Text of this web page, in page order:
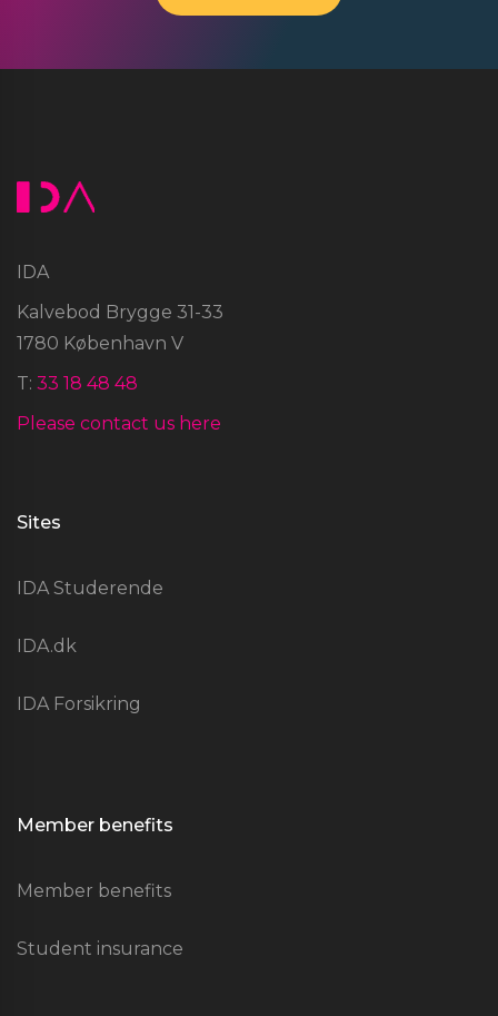
IDA
Kalvebod Brygge 31-33
1780 København V
T: 33 18 48 48
Please contact us here
Sites
IDA Studerende
IDA.dk
IDA Forsikring
Member benefits
Member benefits
Student insurance